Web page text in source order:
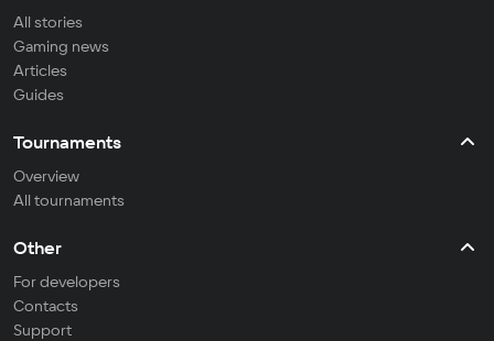
All stories
Gaming news
Articles
Guides
Tournaments
Overview
All tournaments
Other
For developers
Contacts
Support